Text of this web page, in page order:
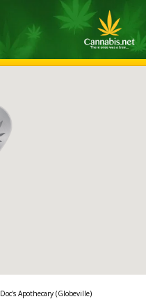
Doc's Apothecary (Globeville)